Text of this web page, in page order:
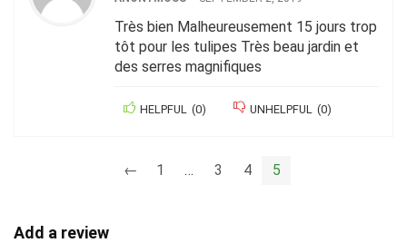
Très bien Malheureusement 15 jours trop
tôt pour les tulipes Très beau jardin et
des serres magnifiques
HELPFUL (0) UNHELPFUL (0)
← 1 … 3 4 5
Add a review